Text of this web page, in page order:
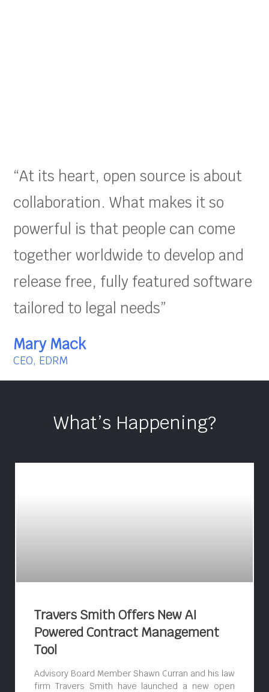
“At its heart, open source is about
collaboration. What makes it so
powerful is that people can come
together worldwide to develop and
release free, fully featured software
tailored to legal needs”
Mary Mack
CEO, EDRM
What’s Happening?
Travers Smith Offers New AI
Powered Contract Management
Tool
Advisory Board Member Shawn Curran and his law
firm Travers Smith have launched a new open